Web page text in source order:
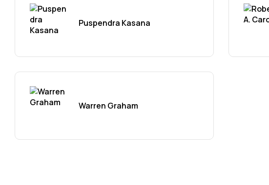
Puspendra Kasana
Warren Graham